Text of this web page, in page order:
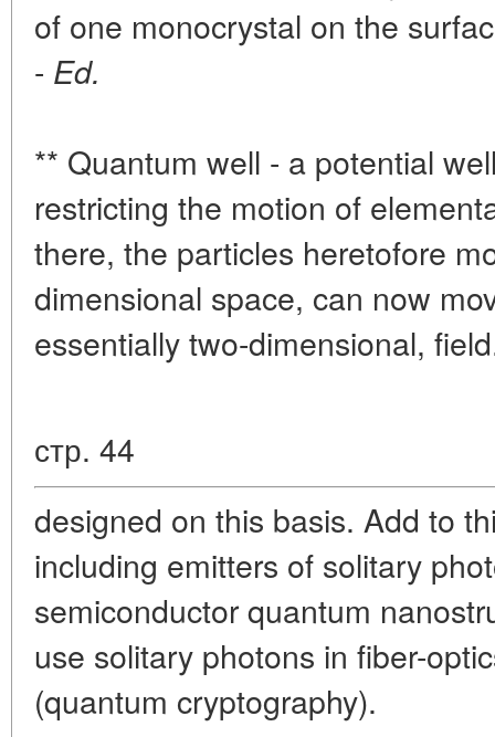
of one monocrystal on the
- Ed.
** Quantum well - a potential
restricting the motion of
there, the particles heretofore
dimensional space, can now
essentially two-dimensional,
стр. 44
designed on this basis. Add to
including emitters of solitary
semiconductor quantum
use solitary photons in fiber-
(quantum cryptography).